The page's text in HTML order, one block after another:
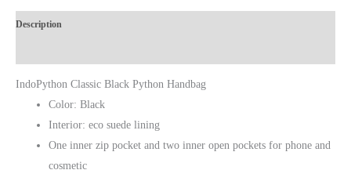
Description
IndoPython Classic Black Python Handbag
Color: Black
Interior: eco suede lining
One inner zip pocket and two inner open pockets for phone and
cosmetic